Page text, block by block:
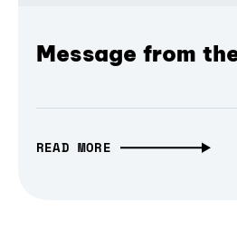
Message from
READ MORE